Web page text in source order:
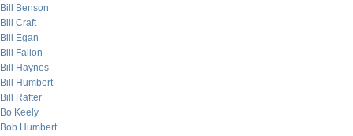
Bill Benson
Bill Craft
Bill Egan
Bill Fallon
Bill Haynes
Bill Humbert
Bill Rafter
Bo Keely
Bob Humbert